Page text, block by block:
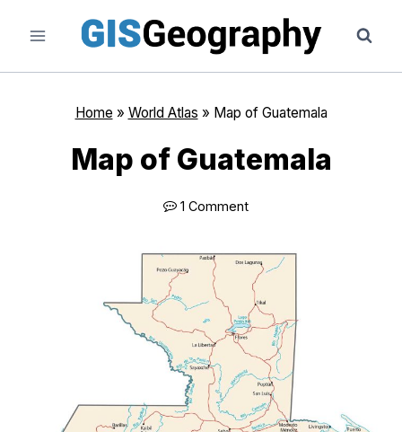
content
Home » World Atlas » Map of Guatemala
Map of Guatemala
1 Comment